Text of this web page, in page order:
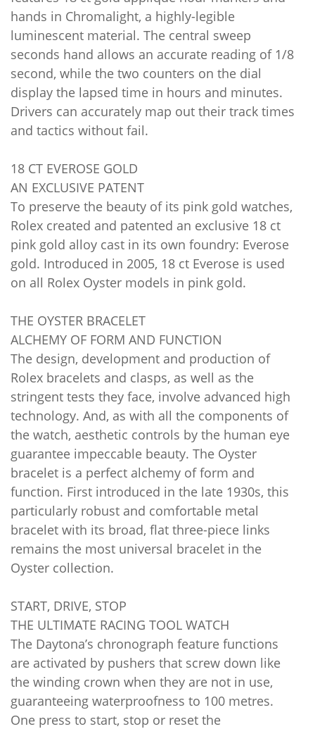
hands in Chromalight, a highly-legible
luminescent material. The central sweep
seconds hand allows an accurate reading of 1/8
second, while the two counters on the dial
display the lapsed time in hours and minutes.
Drivers can accurately map out their track times
and tactics without fail.
18 CT EVEROSE GOLD
AN EXCLUSIVE PATENT
To preserve the beauty of its pink gold watches,
Rolex created and patented an exclusive 18 ct
pink gold alloy cast in its own foundry: Everose
gold. Introduced in 2005, 18 ct Everose is used
on all Rolex Oyster models in pink gold.
THE OYSTER BRACELET
ALCHEMY OF FORM AND FUNCTION
The design, development and production of
Rolex bracelets and clasps, as well as the
stringent tests they face, involve advanced high
technology. And, as with all the components of
the watch, aesthetic controls by the human eye
guarantee impeccable beauty. The Oyster
bracelet is a perfect alchemy of form and
function. First introduced in the late 1930s, this
particularly robust and comfortable metal
bracelet with its broad, flat three-piece links
remains the most universal bracelet in the
Oyster collection.
START, DRIVE, STOP
THE ULTIMATE RACING TOOL WATCH
The Daytona’s chronograph feature functions
are activated by pushers that screw down like
the winding crown when they are not in use,
guaranteeing waterproofness to 100 metres.
One press to start, stop or reset the